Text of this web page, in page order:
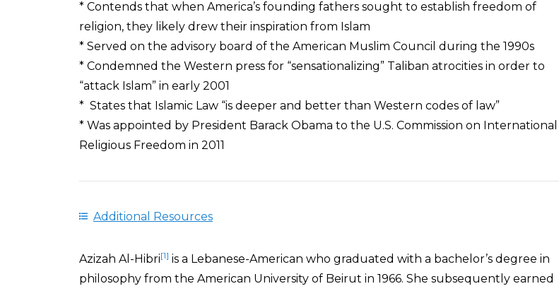
* Contends that when America’s founding fathers sought to establish freedom of
religion, they likely drew their inspiration from Islam
* Served on the advisory board of the American Muslim Council during the 1990s
* Condemned the Western press for “sensationalizing” Taliban atrocities in order to
“attack Islam” in early 2001
* States that Islamic Law “is deeper and better than Western codes of law”
* Was appointed by President Barack Obama to the U.S. Commission on International
Religious Freedom in 2011
Additional Resources
Azizah Al-Hibri[1] is a Lebanese-American who graduated with a bachelor’s degree in
philosophy from the American University of Beirut in 1966. She subsequently earned